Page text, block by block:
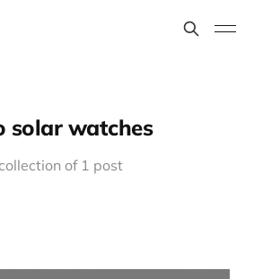
solar watches
of 1 post